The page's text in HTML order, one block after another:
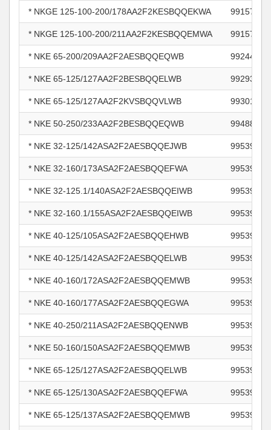
* NKGE 125-100-200/178AA2F2KESBQQEKWA 99157779
* NKGE 125-100-200/211AA2F2KESBQQEMWA 99157781
* NKE 65-200/209AA2F2AESBQQEQWB 99244708
* NKE 65-125/127AA2F2BESBQQELWB 99293053
* NKE 65-125/127AA2F2KVSBQQVLWB 99301387
* NKE 50-250/233AA2F2BESBQQEQWB 99488350
* NKE 32-125/142ASA2F2AESBQQEJWB 99539626
* NKE 32-160/173ASA2F2AESBQQEFWA 99539628
* NKE 32-125.1/140ASA2F2AESBQQEIWB 99539650
* NKE 32-160.1/155ASA2F2AESBQQEIWB 99539655
* NKE 40-125/105ASA2F2AESBQQEHWB 99539662
* NKE 40-125/142ASA2F2AESBQQELWB 99539666
* NKE 40-160/172ASA2F2AESBQQEMWB 99539668
* NKE 40-160/177ASA2F2AESBQQEGWA 99539670
* NKE 40-250/211ASA2F2AESBQQENWB 99539682
* NKE 50-160/150ASA2F2AESBQQEMWB 99539702
* NKE 65-125/127ASA2F2AESBQQELWB 99539718
* NKE 65-125/130ASA2F2AESBQQEFWA 99539719
* NKE 65-125/137ASA2F2AESBQQEMWB 99539720